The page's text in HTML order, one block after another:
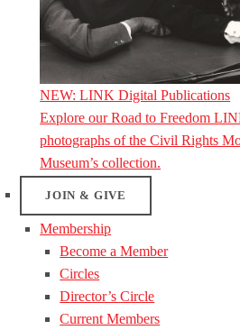
NEW: LINK Digital Publications
Explore our Road to Freedom
photographs of the Civil Rights
Museum’s collection.
JOIN & GIVE
Membership
Become a Member
Circles
Director’s Circle
Current Members